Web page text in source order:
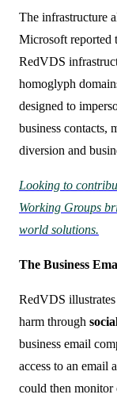
The infrastructure
Microsoft reported
RedVDS
homoglyph
designed to
business contacts,
diversion and
Looking to
Working Groups
world solutions.
The Business
RedVDS
harm through
business email
access to an email
could then monitor